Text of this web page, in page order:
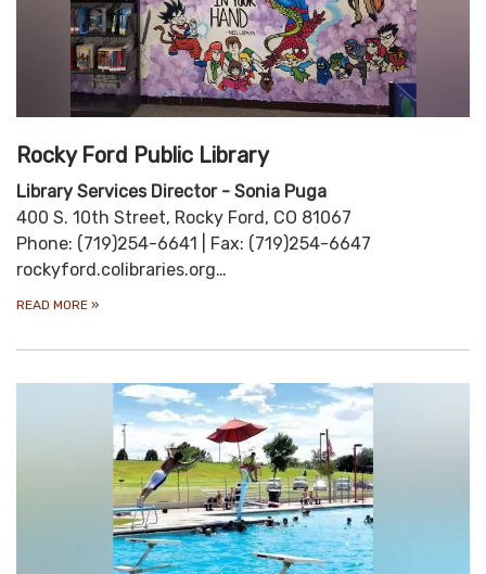
Rocky Ford Public Library
Library Services Director - Sonia Puga
400 S. 10th Street, Rocky Ford, CO 81067
Phone: (719)254-6641 | Fax: (719)254-6647
rockyford.colibraries.org…
READ MORE »